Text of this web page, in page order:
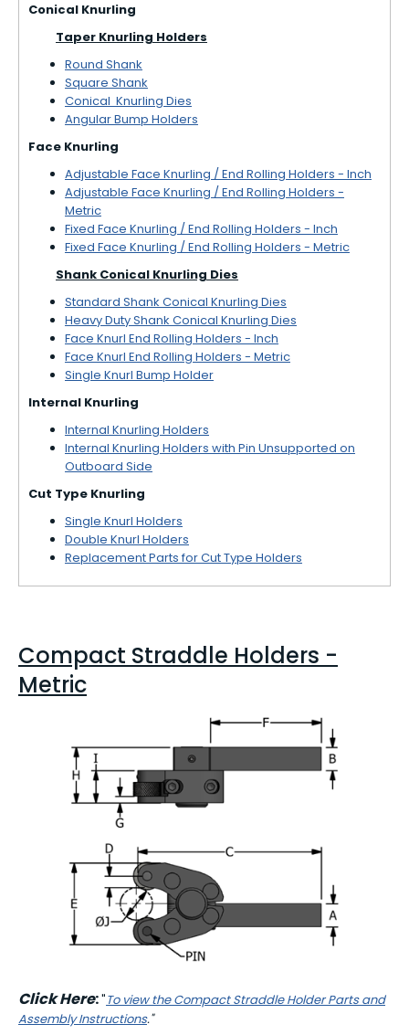
Conical Knurling
Taper Knurling Holders
Round Shank
Square Shank
Conical Knurling Dies
Angular Bump Holders
Face Knurling
Adjustable Face Knurling / End Rolling Holders - Inch
Adjustable Face Knurling / End Rolling Holders -
Metric
Fixed Face Knurling / End Rolling Holders - Inch
Fixed Face Knurling / End Rolling Holders - Metric
Shank Conical Knurling Dies
Standard Shank Conical Knurling Dies
Heavy Duty Shank Conical Knurling Dies
Face Knurl End Rolling Holders - Inch
Face Knurl End Rolling Holders - Metric
Single Knurl Bump Holder
Internal Knurling
Internal Knurling Holders
Internal Knurling Holders with Pin Unsupported on
Outboard Side
Cut Type Knurling
Single Knurl Holders
Double Knurl Holders
Replacement Parts for Cut Type Holders
Compact Straddle Holders -
Metric
Click Here:"To view the Compact Straddle Holder Parts and
Assembly Instructions."